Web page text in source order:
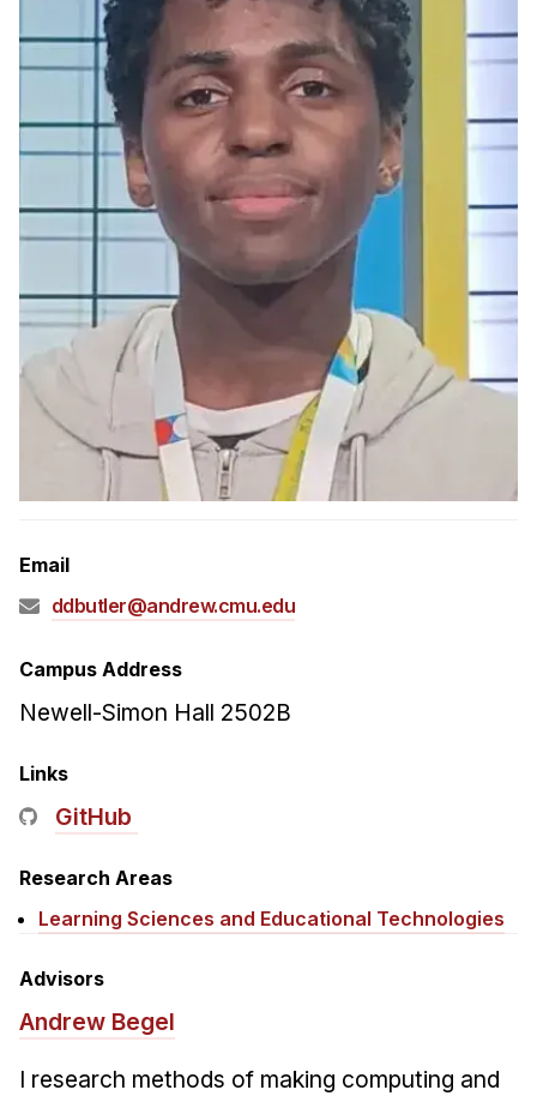
Ph.D. in HCI
Admissions
Emphasis Areas
Ph.D. FAQ
Program Requirements
Resources for Current Ph.D. Students
METALS
MHCI
Electives
Sample Study Plans
Capstone Project
MHCI FAQ
Accelerated Master's
HCI Undergraduate Programs
Curriculum
Additional Major in HCI
Admissions
Minor in HCI
HCI Concentration
News & Events
Email
ddbutler@andrew.cmu.edu
Campus Address
Newell-Simon Hall 2502B
Links
GitHub
Research Areas
Learning Sciences and Educational Technologies
Advisors
Andrew Begel
I research methods of making computing and